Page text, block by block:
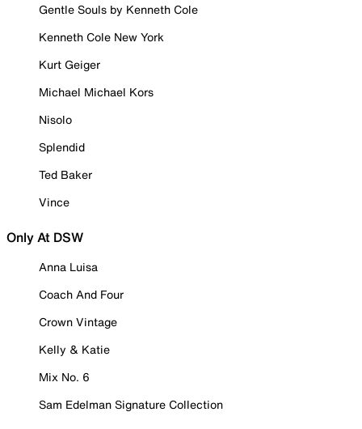
Gentle Souls by Kenneth Cole
Kenneth Cole New York
Kurt Geiger
Michael Michael Kors
Nisolo
Splendid
Ted Baker
Vince
Only At DSW
Anna Luisa
Coach And Four
Crown Vintage
Kelly & Katie
Mix No. 6
Sam Edelman Signature Collection